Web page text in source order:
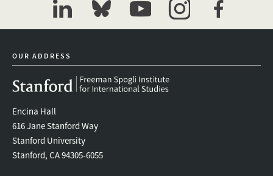
linkedinbluesky youtubeinstagramfacebook
OUR ADDRESS
Encina Hall
616 Jane Stanford Way
Stanford University
Stanford, CA 94305-6055